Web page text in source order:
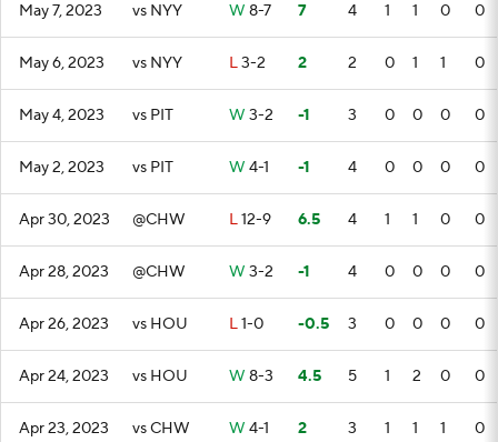
May 7, 2023 vs NYY W 8-7 7 4 1 1 0 0
May 6, 2023 vs NYY L3-2 2 2 0 1 1 0
May 4, 2023 vs PIT W 3-2 -1 3 0 0 0 0
May 2, 2023 vs PIT W 4-1 -1 4 0 0 0 0
Apr 30, 2023 @CHW L12-9 6.5 4 1 1 0 0
Apr 28, 2023 @CHW W 3-2 -1 4 0 0 0 0
Apr 26, 2023 vs HOU L1-0 -0.5 3 0 0 0 0
Apr 24, 2023 vs HOU W 8-3 4.5 5 1 2 0 0
Apr 23, 2023 vs CHW W 4-1 2 3 1 1 1 0